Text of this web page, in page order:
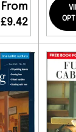
From
£9.42